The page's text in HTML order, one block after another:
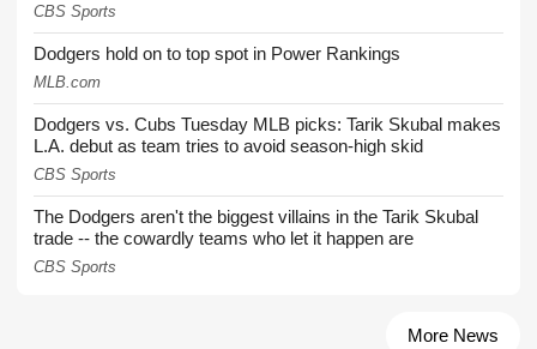
CBS Sports
Dodgers hold on to top spot in Power Rankings
MLB.com
Dodgers vs. Cubs Tuesday MLB picks: Tarik Skubal makes
L.A. debut as team tries to avoid season-high skid
CBS Sports
The Dodgers aren't the biggest villains in the Tarik Skubal
trade -- the cowardly teams who let it happen are
CBS Sports
More News